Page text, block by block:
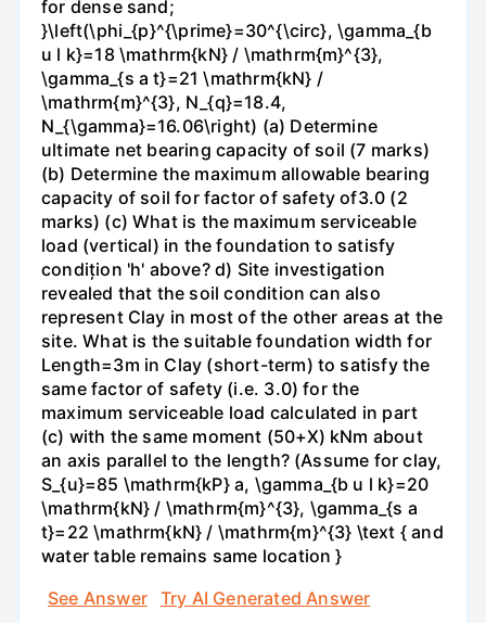
for dense sand;
}\left(\phi_{p}^{\prime}=30^{\circ}, \gamma_{b
u l k}=18 \mathrm{kN} / \mathrm{m}^{3},
\gamma_{s a t}=21 \mathrm{kN} /
\mathrm{m}^{3}, N_{q}=18.4,
N_{\gamma}=16.06\right) (a) Determine
ultimate net bearing capacity of soil (7 marks)
(b) Determine the maximum allowable bearing
capacity of soil for factor of safety of3.0 (2
marks) (c) What is the maximum serviceable
load (vertical) in the foundation to satisfy
condițion 'h' above? d) Site investigation
revealed that the soil condition can also
represent Clay in most of the other areas at the
site. What is the suitable foundation width for
Length=3m in Clay (short-term) to satisfy the
same factor of safety (i.e. 3.0) for the
maximum serviceable load calculated in part
(c) with the same moment (50+X) kNm about
an axis parallel to the length? (Assume for clay,
S_{u}=85 \mathrm{kP} a, \gamma_{b u l k}=20
\mathrm{kN} / \mathrm{m}^{3}, \gamma_{s a
t}=22 \mathrm{kN} / \mathrm{m}^{3} \text { and
water table remains same location }
See Answer
Try AI Generated Answer